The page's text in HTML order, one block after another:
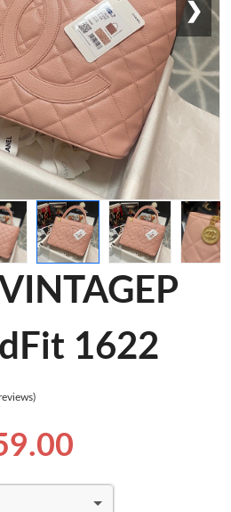
❯
1622